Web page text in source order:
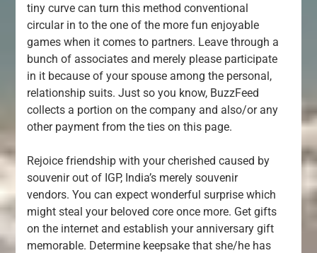
tiny curve can turn this method conventional
circular in to the one of the more fun enjoyable
games when it comes to partners. Leave through a
bunch of associates and merely please participate
in it because of your spouse among the personal,
relationship suits. Just so you know, BuzzFeed
collects a portion on the company and also/or any
other payment from the ties on this page.
Rejoice friendship with your cherished caused by
souvenir out of IGP, India’s merely souvenir
vendors. You can expect wonderful surprise which
might steal your beloved core once more. Get gifts
on the internet and establish your anniversary gift
memorable. Determine keepsake that she/he has